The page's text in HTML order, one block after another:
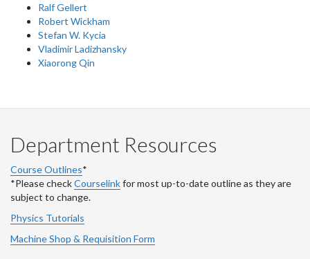
Ralf Gellert
Robert Wickham
Stefan W. Kycia
Vladimir Ladizhansky
Xiaorong Qin
Department Resources
Course Outlines*
*Please checkCourselinkfor most up-to-date outline as they are
subject to change.
Physics Tutorials
Machine Shop & Requisition Form